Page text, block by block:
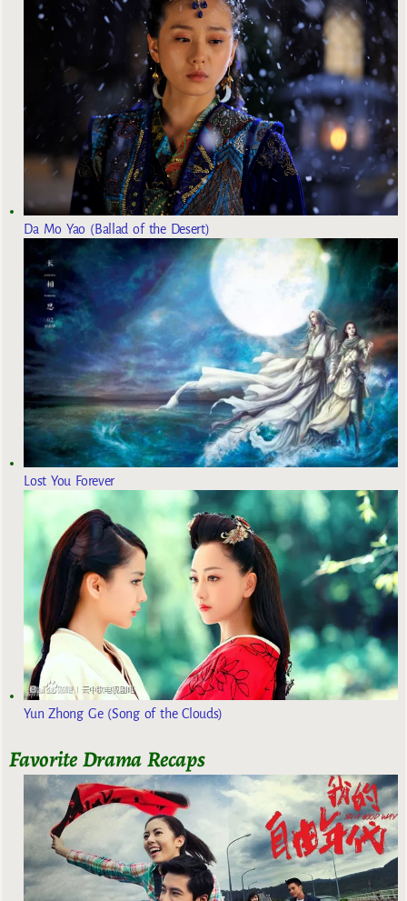
Da Mo Yao (Ballad of the Desert)
Lost You Forever
Yun Zhong Ge (Song of the Clouds)
Favorite Drama Recaps